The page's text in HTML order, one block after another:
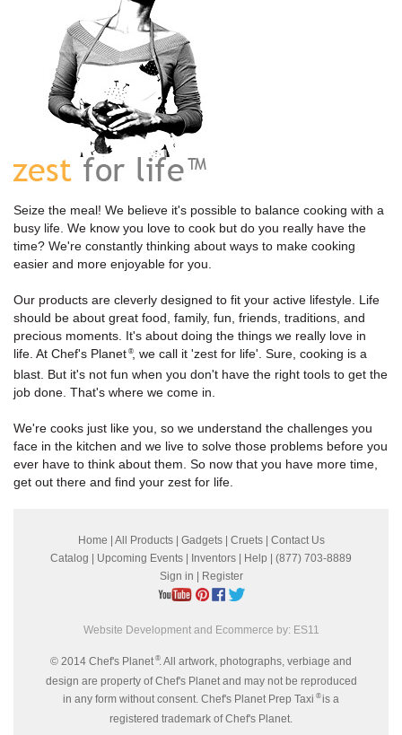
Seize the meal! We believe it's possible to balance cooking with a
busy life. We know you love to cook but do you really have the
time? We're constantly thinking about ways to make cooking
easier and more enjoyable for you.
Our products are cleverly designed to fit your active lifestyle. Life
should be about great food, family, fun, friends, traditions, and
precious moments. It's about doing the things we really love in
life. At Chef's Planet ®, we call it 'zest for life'. Sure, cooking is a
blast. But it's not fun when you don't have the right tools to get the
job done. That's where we come in.
We're cooks just like you, so we understand the challenges you
face in the kitchen and we live to solve those problems before you
ever have to think about them. So now that you have more time,
get out there and find your zest for life.
Home All Products| Gadgets| Cruets| Contact Us
Catalog
Upcoming Events Inventors Help | (877) 703-8889
Sign in
Register
Website Development and Ecommerce by: ES11
© 2014 Chef's Planet ®. All artwork, photographs, verbiage and
design are property of Chef's Planet and may not be reproduced
in any form without consent. Chef's Planet Prep Taxi ®is a
registered trademark of Chef's Planet.